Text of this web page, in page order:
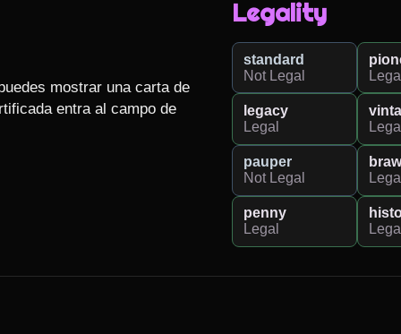
mostrar una carta de
entra al campo de
Legality
standard
Not Legal
Legal
legacy
Legal
Legal
pauper
Not Legal
Legal
penny
Legal
Legal